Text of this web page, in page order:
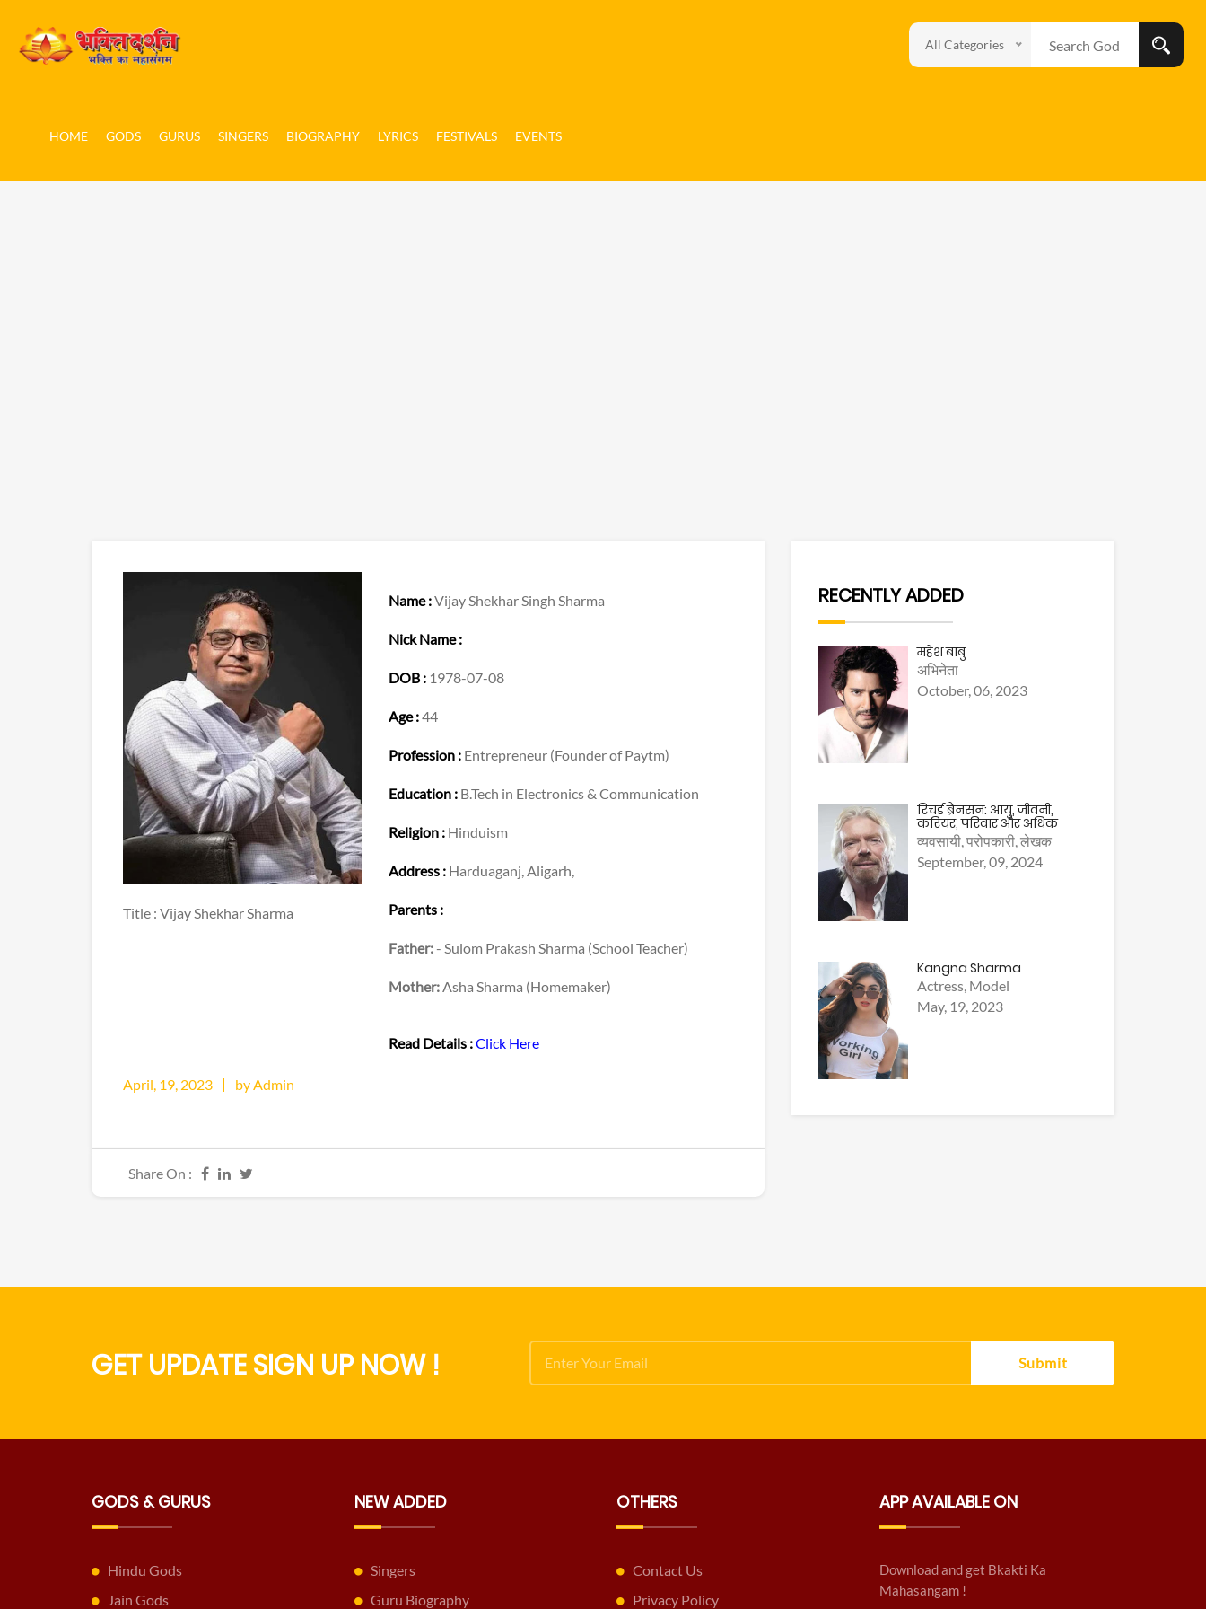
HOME GODS GURUS SINGERS BIOGRAPHY LYRICS FESTIVALS EVENTS
All Categories
Title : Vijay Shekhar Sharma
Name :Vijay Shekhar Singh Sharma
Nick Name :
DOB : 1978-07-08
Age :44
Profession : Entrepreneur (Founder of Paytm)
Education : B.Tech in Electronics & Communication
Religion : Hinduism
Address : Harduaganj, Aligarh,
Parents :
Father:- Sulom Prakash Sharma (School Teacher)
Mother:Asha Sharma (Homemaker)
Read Details :Click Here
April, 19, 2023 by Admin
Share On :
RECENTLY ADDED
महेश बाबु
अभिनेता
October, 06, 2023
रिचर्ड ब्रैनसन: आयु, जीवनी,
करियर, परिवार और अधिक
व्यवसायी, परोपकारी, लेखक
September, 09, 2024
Kangna Sharma
Actress, Model
May, 19, 2023
GET UPDATE SIGN UP NOW ! Submit
GODS & GURUS
Hindu Gods
Jain Gods
NEW ADDED
Singers
Guru Biography
OTHERS
Contact Us
Privacy Policy
APP AVAILABLE ON
Download and get Bkakti Ka
Mahasangam !